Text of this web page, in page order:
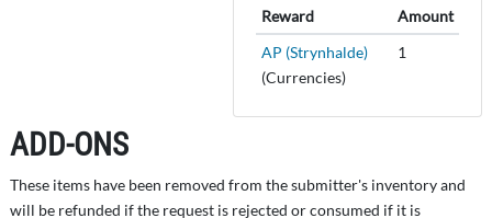
Reward
Amount
AP (Strynhalde)
(Currencies)
1
ADD-ONS
These items have been removed from the submitter's inventory and
will be refunded if the request is rejected or consumed if it is